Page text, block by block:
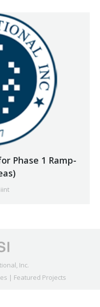
Phase 1 Ramp-
Inc.
| Featured Projects